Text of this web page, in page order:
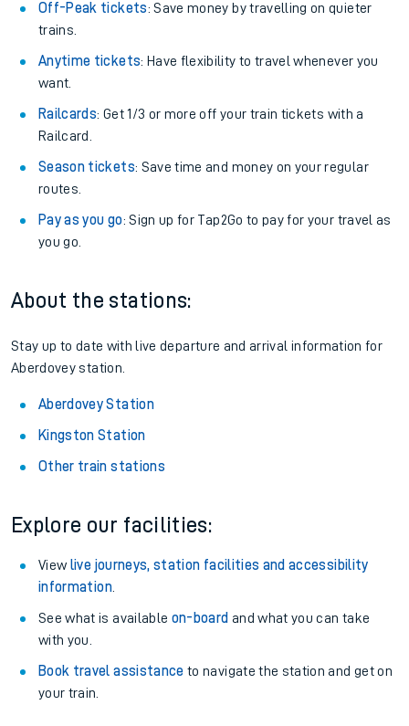
Off-Peak tickets: Save money by travelling on quieter
trains.
Anytime tickets: Have flexibility to travel whenever you
want.
Railcards: Get 1/3 or more off your train tickets with a
Railcard.
Season tickets: Save time and money on your regular
routes.
Pay as you go: Sign up for Tap2Go to pay for your travel as
you go.
About the stations:
Stay up to date with live departure and arrival information for
Aberdovey station.
Aberdovey Station
Kingston Station
Other train stations
Explore our facilities:
View live journeys, station facilities and accessibility
information.
See what is available on-board and what you can take
with you.
Book travel assistance to navigate the station and get on
your train.